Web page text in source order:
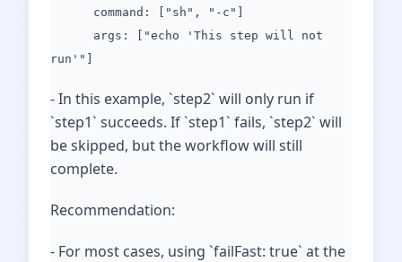
command: ["sh", "-c"]
args: ["echo 'This step will not
run'"]
- In this example, `step2` will only run if
`step1` succeeds. If `step1` fails, `step2` will
be skipped, but the workflow will still
complete.
Recommendation:
- For most cases, using `failFast: true` at the